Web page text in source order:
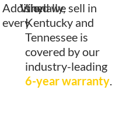
Additionally,
every
Vinyl
shed we sell in
Kentucky and
Tennessee is
covered by our
industry-leading
6-year warranty.